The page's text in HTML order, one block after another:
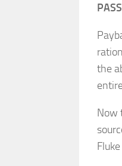
the
Now